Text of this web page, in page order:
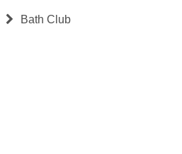
Bath Club